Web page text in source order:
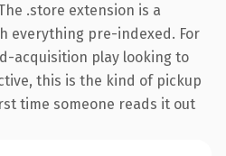
.store extension is a
everything pre-indexed. For
acquisition play looking to
this is the kind of pickup
time someone reads it out